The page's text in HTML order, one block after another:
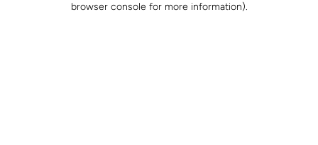
browser console for more information).